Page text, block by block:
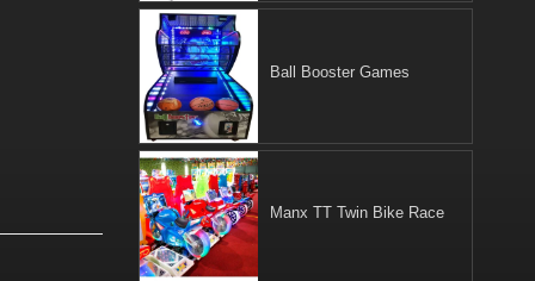
Ball Booster Games
Manx TT Twin Bike Race